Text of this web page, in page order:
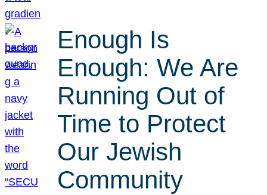
Enough Is
Enough: We Are
Running Out of
Time to Protect
Our Jewish
Community